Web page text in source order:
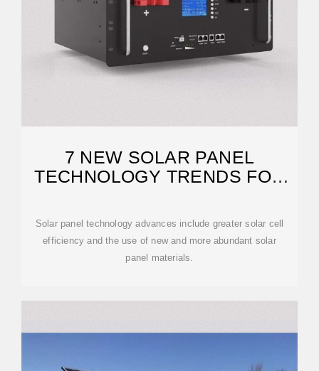
7 NEW SOLAR PANEL
TECHNOLOGY TRENDS FOR
Solar panel technology advances include greater solar cell
efficiency and the use of new and more abundant solar
panel materials.